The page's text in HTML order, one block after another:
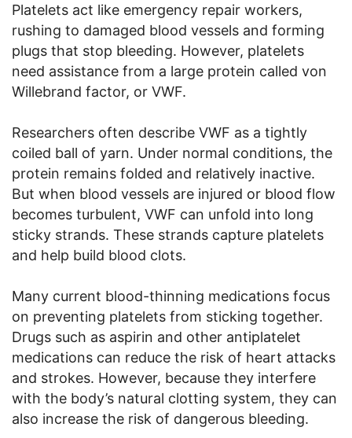
Platelets act like emergency repair workers,
rushing to damaged blood vessels and forming
plugs that stop bleeding. However, platelets
need assistance from a large protein called von
Willebrand factor, or VWF.
Researchers often describe VWF as a tightly
coiled ball of yarn. Under normal conditions, the
protein remains folded and relatively inactive.
But when blood vessels are injured or blood flow
becomes turbulent, VWF can unfold into long
sticky strands. These strands capture platelets
and help build blood clots.
Many current blood-thinning medications focus
on preventing platelets from sticking together.
Drugs such as aspirin and other antiplatelet
medications can reduce the risk of heart attacks
and strokes. However, because they interfere
with the body’s natural clotting system, they can
also increase the risk of dangerous bleeding.